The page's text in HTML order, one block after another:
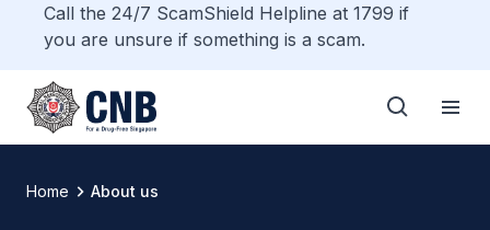
Call the 24/7 ScamShield Helpline at 1799 if
you are unsure if something is a scam.
Home About us